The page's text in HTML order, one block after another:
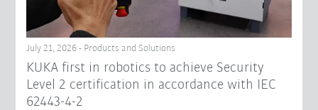
July 21, 2026 - Products and Solutions
KUKA first in robotics to achieve Security
Level 2 certification in accordance with IEC
62443-4-2